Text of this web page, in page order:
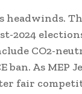
2024
CO2-
ban. As MEP
fair